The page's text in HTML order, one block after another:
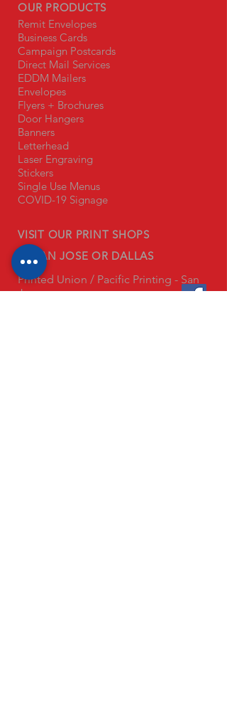
OUR PRODUCTS
Remit Envelopes
Business Cards
Campaign Postcards
Direct Mail Services
EDDM Mailers
Envelopes
Flyers + Brochures
Door Hangers
Banners
Letterhead
Laser Engraving
Stickers
Single Use Menus
COVID-19 Signage
VISIT OUR PRINT SHOPS
IN SAN JOSE OR DALLAS
Printed Union / Pacific Printing - San
Jose